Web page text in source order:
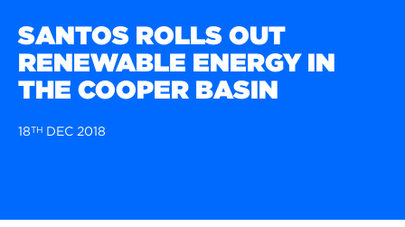
SANTOS ROLLS OUT
RENEWABLE ENERGY IN
THE COOPER BASIN
18TH DEC 2018